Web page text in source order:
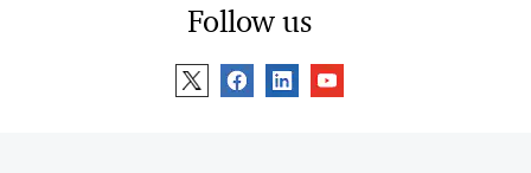
Follow us